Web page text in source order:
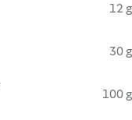
12 g
30 g
100 g